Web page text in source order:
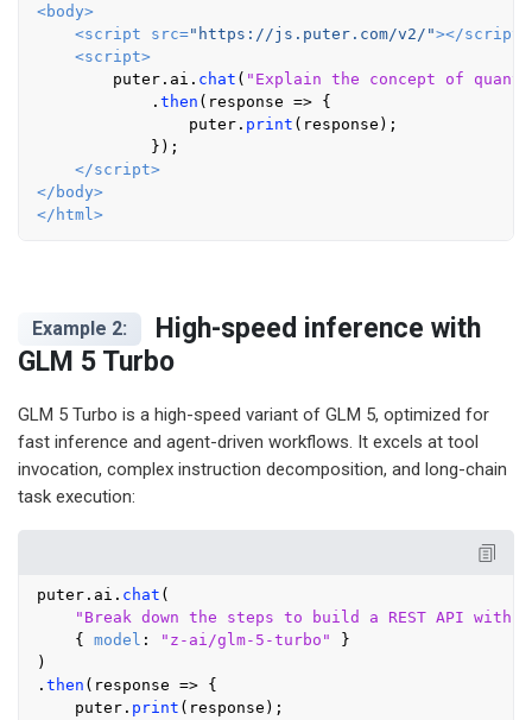
<body>
<script src="https://js.puter.com/v2/"></script
<script>
        puter.
ai . chat ( "Explain the concept of
            .
then ( response => {
                puter.
print (response);
            });
</script>
</ body>
</ html >
Example 2:
High-speed inference with
GLM 5 Turbo
GLM 5 Turbo is a high-speed variant of GLM 5, optimized for
fast inference and agent-driven workflows. It excels at tool
invocation, complex instruction decomposition, and long-chain
task execution:
puter. ai . chat (
"Break down the steps to build a REST API
    {
model : "z-ai/glm-5-turbo"
}
)
. then ( response => {
    puter.
print (response);